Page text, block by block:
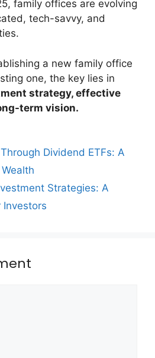
family offices are evolving
tech-savvy, and
a new family office
one, the key lies in
strategy, effective
term vision.
Dividend ETFs: A
Strategies: A
Investors